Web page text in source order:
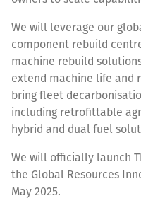
We will leverage our
component rebuild
machine rebuild
extend machine life and
bring fleet
including retrofittable
hybrid and dual fuel
We will officially launch
the Global Resources
May 2025.